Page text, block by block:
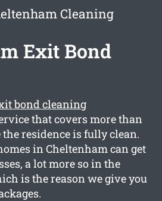
Cleaning
Exit Bond
bond cleaning
that covers more than
the residence is fully clean.
in Cheltenham can get
a lot more so in the
is the reason we give you